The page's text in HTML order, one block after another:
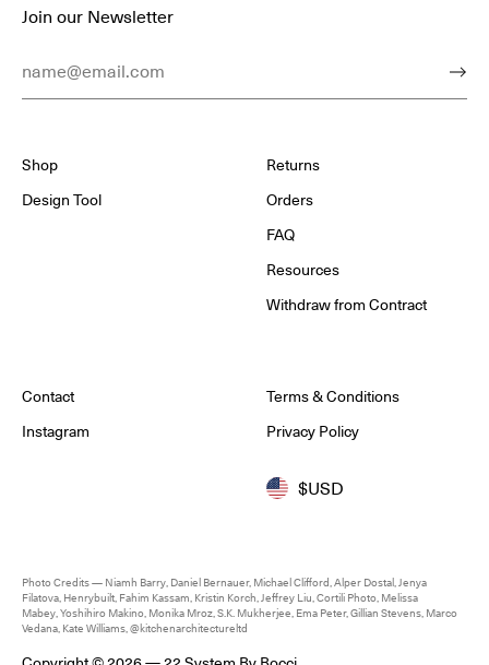
Join our Newsletter
Shop
Design Tool
Returns
Orders
FAQ
Resources
Withdraw from Contract
Contact
Instagram
Terms & Conditions
Privacy Policy
$USD
Photo Credits — Niamh Barry, Daniel Bernauer, Michael Clifford, Alper Dostal, Jenya
Filatova, Henrybuilt, Fahim Kassam, Kristin Korch, Jeffrey Liu, Cortili Photo, Melissa
Mabey, Yoshihiro Makino, Monika Mroz, S.K. Mukherjee, Ema Peter, Gillian Stevens, Marco
Vedana, Kate Williams, @kitchenarchitectureltd